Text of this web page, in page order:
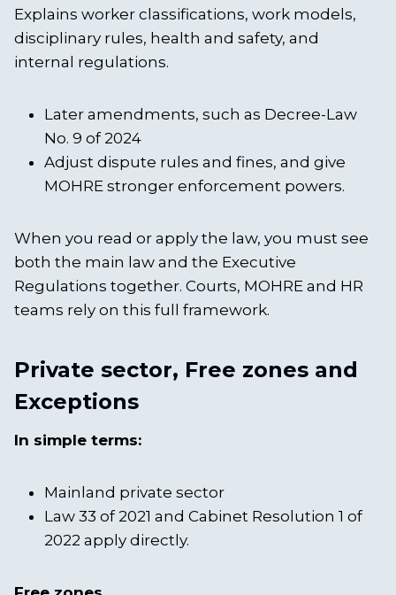
Explains worker classifications, work models,
disciplinary rules, health and safety, and
internal regulations.
Later amendments, such as Decree-Law
No. 9 of 2024
Adjust dispute rules and fines, and give
MOHRE stronger enforcement powers.
When you read or apply the law, you must see
both the main law and the Executive
Regulations together. Courts, MOHRE and HR
teams rely on this full framework.
Private sector, Free zones and
Exceptions
In simple terms:
Mainland private sector
Law 33 of 2021 and Cabinet Resolution 1 of
2022 apply directly.